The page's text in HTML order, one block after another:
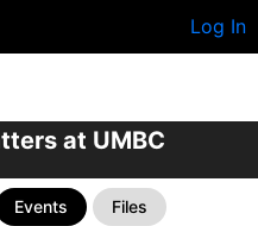
Log In
at UMBC
Events Files